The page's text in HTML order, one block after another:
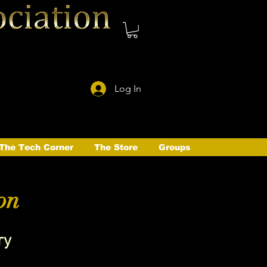
Log In
Tech Corner The Store Groups